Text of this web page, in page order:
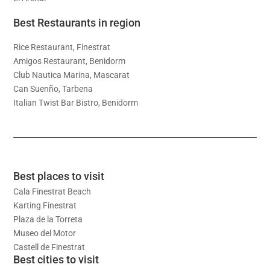
Best Restaurants in region
Rice Restaurant, Finestrat
Amigos Restaurant, Benidorm
Club Nautica Marina, Mascarat
Can Suenño, Tarbena
Italian Twist Bar Bistro, Benidorm
Best places to visit
Cala Finestrat Beach
Karting Finestrat
Plaza de la Torreta
Museo del Motor
Castell de Finestrat
Best cities to visit